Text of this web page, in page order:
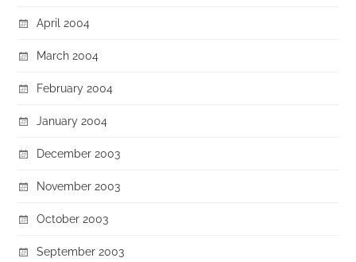
April 2004
March 2004
February 2004
January 2004
December 2003
November 2003
October 2003
September 2003